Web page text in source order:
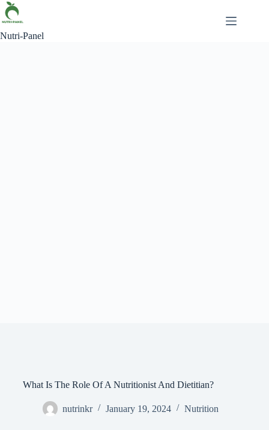
Nutri-Panel
What Is The Role Of A Nutritionist And Dietitian?
nutrinkr January 19, 2024 Nutrition